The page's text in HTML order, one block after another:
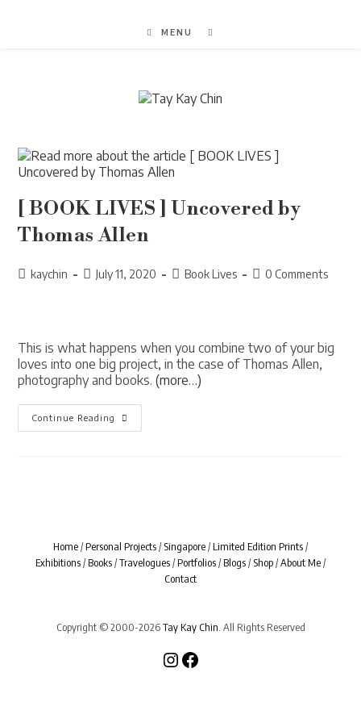
MENU
[ BOOK LIVES ] Uncovered by
Thomas Allen
Postkaychin
PostJuly 11, 2020
PostBook Lives
Post0 Comments
This is what happens when you combine two of your big
loves into one big project, in the case of Thomas Allen,
photography and books.(more…)
Continue Reading
BOOK
Home/Personal Projects/Singapore/Limited Edition Prints/
Exhibitions/Books/Travelogues/Portfolios/Blogs/Shop/About Me/
Contact
Copyright © 2000-2026Tay Kay Chin . All Rights Reserved
Instagram
Facebook